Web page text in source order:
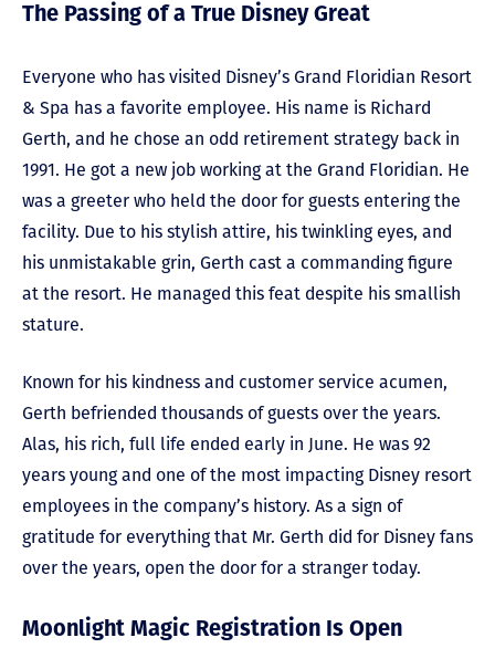
The Passing of a True Disney Great
Everyone who has visited Disney’s Grand Floridian Resort
& Spa has a favorite employee. His name is Richard
Gerth, and he chose an odd retirement strategy back in
1991. He got a new job working at the Grand Floridian. He
was a greeter who held the door for guests entering the
facility. Due to his stylish attire, his twinkling eyes, and
his unmistakable grin, Gerth cast a commanding figure
at the resort. He managed this feat despite his smallish
stature.
Known for his kindness and customer service acumen,
Gerth befriended thousands of guests over the years.
Alas, his rich, full life ended early in June. He was 92
years young and one of the most impacting Disney resort
employees in the company’s history. As a sign of
gratitude for everything that Mr. Gerth did for Disney fans
over the years, open the door for a stranger today.
Moonlight Magic Registration Is Open